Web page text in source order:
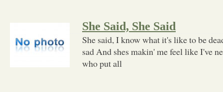
She Said, She Said
She said, I know what it's like to be
sad And shes makin' me feel like I've
who put all